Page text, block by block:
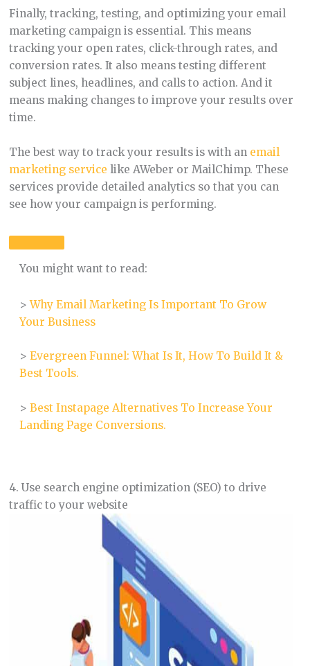
Finally, tracking, testing, and optimizing your email
marketing campaign is essential. This means
tracking your open rates, click-through rates, and
conversion rates. It also means testing different
subject lines, headlines, and calls to action. And it
means making changes to improve your results over
time.
The best way to track your results is with an email
marketing service like AWeber or MailChimp. These
services provide detailed analytics so that you can
see how your campaign is performing.
You might want to read:
>Why Email Marketing Is Important To Grow
Your Business
> Evergreen Funnel: What Is It, How To Build It &
Best Tools.
> Best Instapage Alternatives To Increase Your
Landing Page Conversions.
4. Use search engine optimization (SEO) to drive
traffic to your website